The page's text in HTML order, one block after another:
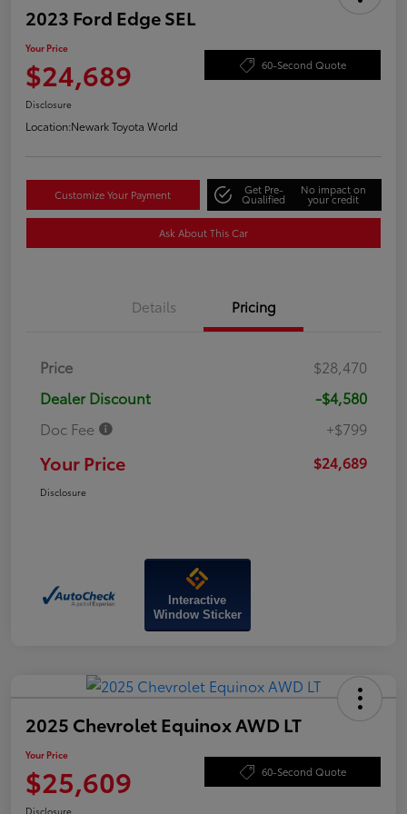
2023 Ford Edge SEL
Your Price
$24,689 60-Second Quote
Disclosure
Location:Newark Toyota World
Customize Your Payment Get Pre-
Qualified
No impact on
your credit
Ask About This Car
Details Pricing
Price
$28,470
Dealer Discount
-$4,580
Doc Fee
+$799
Your Price $24,689
Disclosure
Interactive
Window Sticker
2025 Chevrolet Equinox AWD LT
Your Price
$25,609 60-Second Quote
Disclosure